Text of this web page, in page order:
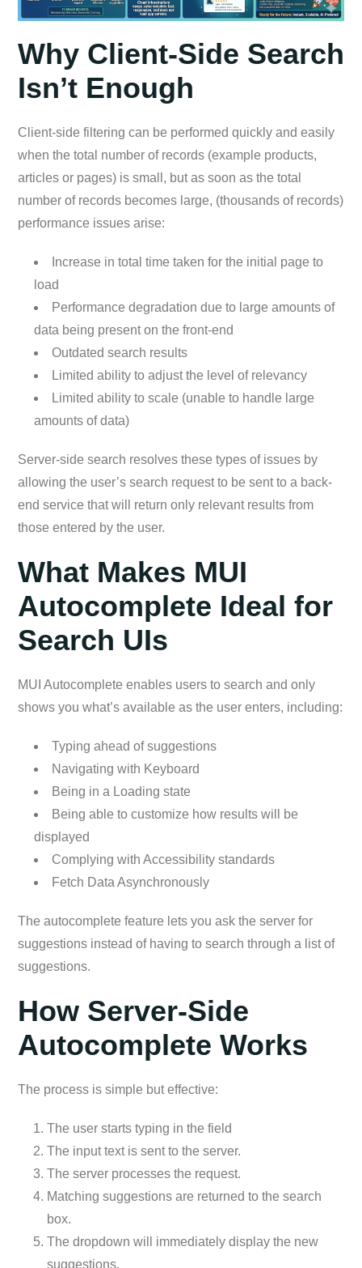
Why Client-Side Search
Isn’t Enough
Client-side filtering can be performed quickly and easily
when the total number of records (example products,
articles or pages) is small, but as soon as the total
number of records becomes large, (thousands of records)
performance issues arise:
Increase in total time taken for the initial page to
load
Performance degradation due to large amounts of
data being present on the front-end
Outdated search results
Limited ability to adjust the level of relevancy
Limited ability to scale (unable to handle large
amounts of data)
Server-side search resolves these types of issues by
allowing the user’s search request to be sent to a back-
end service that will return only relevant results from
those entered by the user.
What Makes MUI
Autocomplete Ideal for
Search UIs
MUI Autocomplete enables users to search and only
shows you what’s available as the user enters, including:
Typing ahead of suggestions
Navigating with Keyboard
Being in a Loading state
Being able to customize how results will be
displayed
Complying with Accessibility standards
Fetch Data Asynchronously
The autocomplete feature lets you ask the server for
suggestions instead of having to search through a list of
suggestions.
How Server-Side
Autocomplete Works
The process is simple but effective:
The user starts typing in the field
The input text is sent to the server.
The server processes the request.
Matching suggestions are returned to the search
box.
The dropdown will immediately display the new
suggestions.